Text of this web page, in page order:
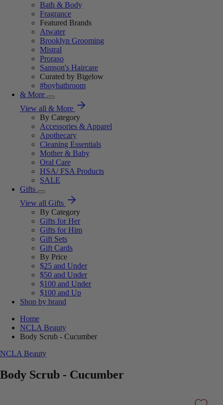
Bath & Body
Fragrance
Featured Brands
Atwater
Brooklyn Grooming
Mistral
Proraso
Samson's Haircare
Curated by Bigelow
#boybathroom
& More
View all & More
By Category
Accessories & Apparel
Apothecary
Cleaning Essentials
Mother & Baby
Oral Care
HSA/ FSA Products
SALE
Gifts
View all Gifts
By Category
Gifts for Her
Gifts for Him
Gift Sets
Gift Cards
By Price
$25 and Under
$50 and Under
$100 and Under
$100 and Up
Shop by brand
Home
NCLA Beauty
Body Scrub - Cucumber
NCLA Beauty
Body Scrub - Cucumber